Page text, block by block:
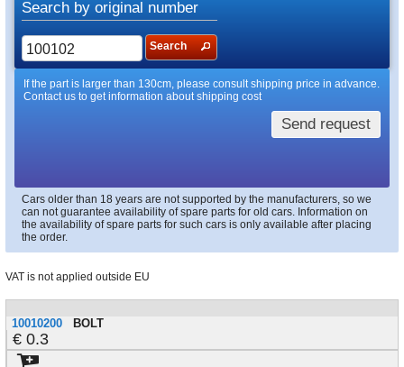
Search by original number
Search
If the part is larger than 130cm, please consult shipping price in advance.
Contact us to get information about shipping cost
Send request
Cars older than 18 years are not supported by the manufacturers, so we
can not guarantee availability of spare parts for old cars. Information on
the availability of spare parts for such cars is only available after placing
the order.
VAT is not applied outside EU
10010200 BOLT
0.3